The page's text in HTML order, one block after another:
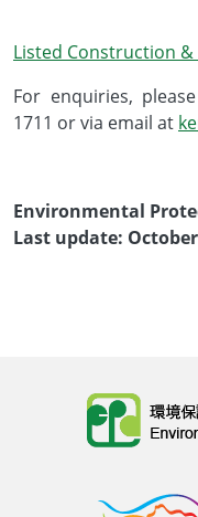
Listed Construction
For enquiries,
1711 or via email at
Environmental
Last update: